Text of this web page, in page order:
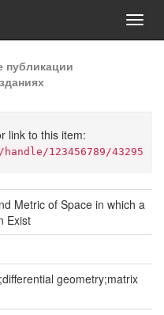
публикации
link to this item:
123456789/43295
Metric of Space in which a
Exist
geometry;matrix